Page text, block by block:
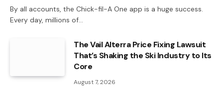
By all accounts, the Chick-fil-A One app is a huge success.
Every day, millions of…
The Vail Alterra Price Fixing Lawsuit
That’s Shaking the Ski Industry to Its
Core
August 7, 2026